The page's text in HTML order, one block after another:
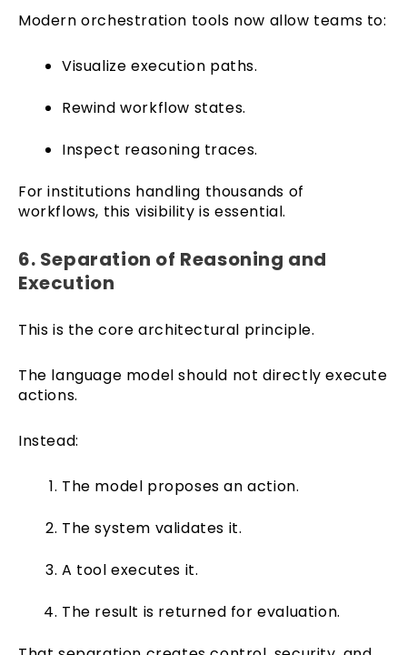
Modern orchestration tools now allow teams to:
Visualize execution paths.
Rewind workflow states.
Inspect reasoning traces.
For institutions handling thousands of
workflows, this visibility is essential.
6. Separation of Reasoning and
Execution
This is the core architectural principle.
The language model should not directly execute
actions.
Instead:
The model proposes an action.
The system validates it.
A tool executes it.
The result is returned for evaluation.